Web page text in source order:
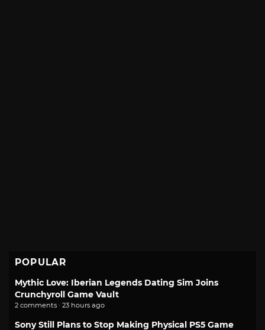
POPULAR
Mythic Love: Iberian Legends Dating Sim Joins
Crunchyroll Game Vault
2 comments · 23 hours ago
Sony Still Plans to Stop Making Physical PS5 Game